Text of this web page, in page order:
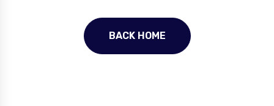
BACK HOME